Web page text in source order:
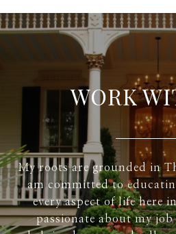
WORK
My roots are grounded in
am committed to
every aspect of life here
passionate about my